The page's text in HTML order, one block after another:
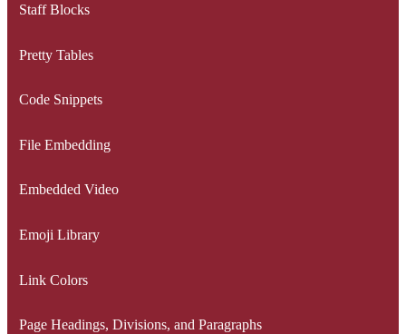
Staff Blocks
Pretty Tables
Code Snippets
File Embedding
Embedded Video
Emoji Library
Link Colors
Page Headings, Divisions, and Paragraphs